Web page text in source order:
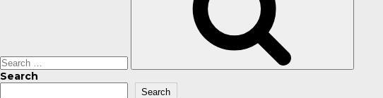
Search
Search